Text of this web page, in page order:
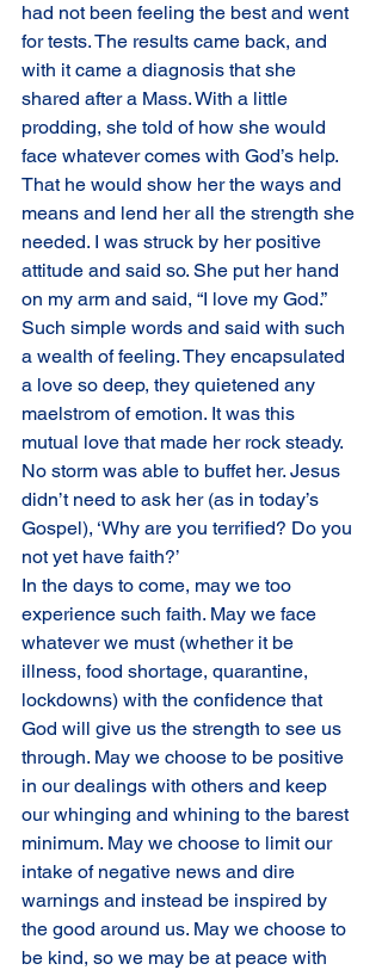
had not been feeling the best and went
for tests. The results came back, and
with it came a diagnosis that she
shared after a Mass. With a little
prodding, she told of how she would
face whatever comes with God’s help.
That he would show her the ways and
means and lend her all the strength she
needed. I was struck by her positive
attitude and said so. She put her hand
on my arm and said, “I love my God.”
Such simple words and said with such
a wealth of feeling. They encapsulated
a love so deep, they quietened any
maelstrom of emotion. It was this
mutual love that made her rock steady.
No storm was able to buffet her. Jesus
didn’t need to ask her (as in today’s
Gospel), ‘Why are you terrified? Do you
not yet have faith?’
In the days to come, may we too
experience such faith. May we face
whatever we must (whether it be
illness, food shortage, quarantine,
lockdowns) with the confidence that
God will give us the strength to see us
through. May we choose to be positive
in our dealings with others and keep
our whinging and whining to the barest
minimum. May we choose to limit our
intake of negative news and dire
warnings and instead be inspired by
the good around us. May we choose to
be kind, so we may be at peace with